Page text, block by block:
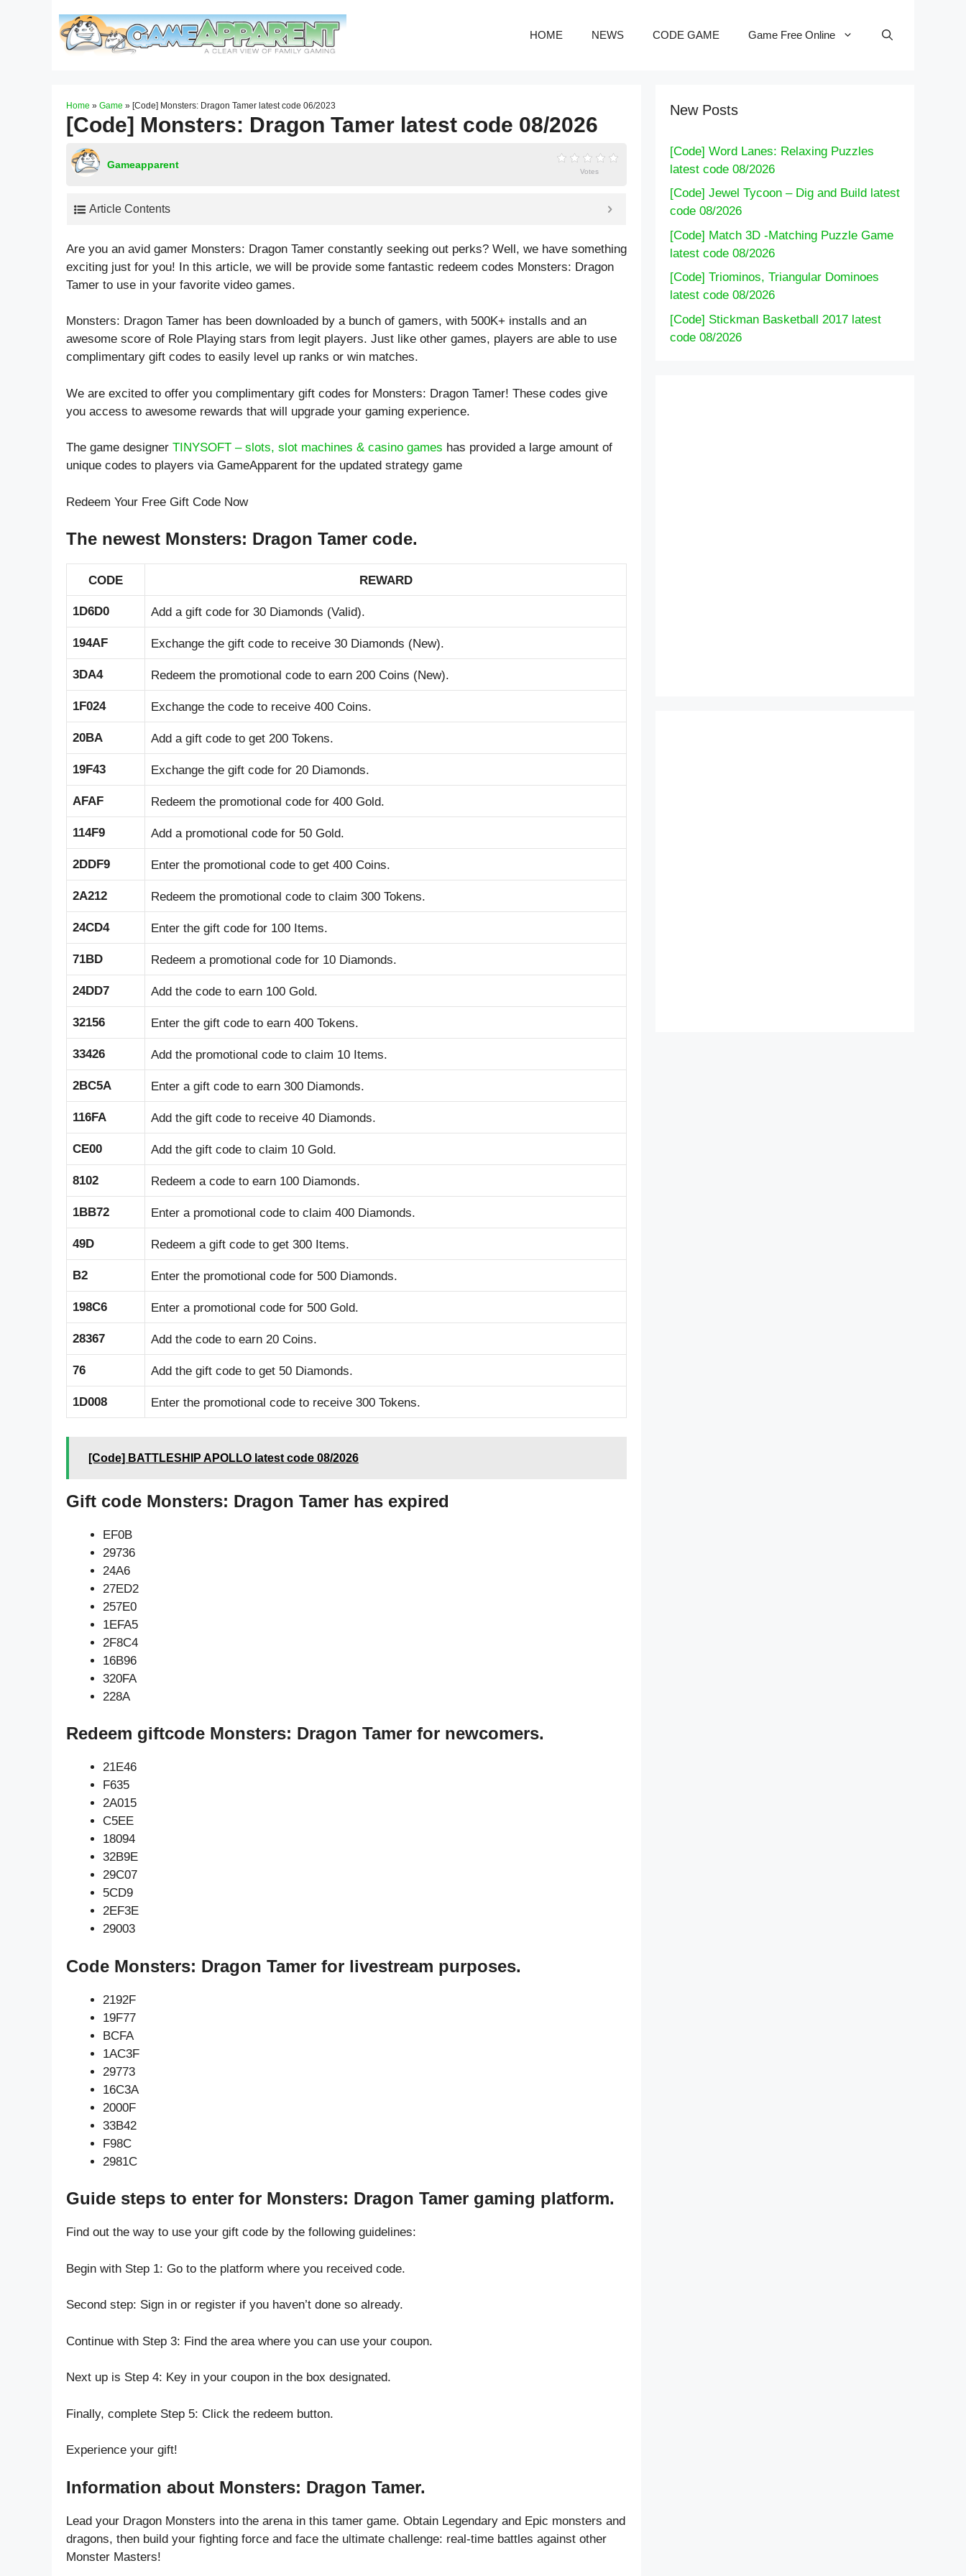
HOME NEWS CODE GAME Game Free Online
Home » Game » [Code] Monsters: Dragon Tamer latest code 06/2023
[Code] Monsters: Dragon Tamer latest code 08/2026
Gameapparent
Votes
Article Contents
Are you an avid gamer Monsters: Dragon Tamer constantly seeking out perks? Well, we have something
exciting just for you! In this article, we will be provide some fantastic redeem codes Monsters: Dragon
Tamer to use in your favorite video games.
Monsters: Dragon Tamer has been downloaded by a bunch of gamers, with 500K+ installs and an
awesome score of Role Playing stars from legit players. Just like other games, players are able to use
complimentary gift codes to easily level up ranks or win matches.
We are excited to offer you complimentary gift codes for Monsters: Dragon Tamer! These codes give
you access to awesome rewards that will upgrade your gaming experience.
The game designer TINYSOFT – slots, slot machines & casino games has provided a large amount of
unique codes to players via GameApparent for the updated strategy game
Redeem Your Free Gift Code Now
The newest Monsters: Dragon Tamer code.
CODE REWARD
1D6D0 Add a gift code for 30 Diamonds (Valid).
194AF Exchange the gift code to receive 30 Diamonds (New).
3DA4 Redeem the promotional code to earn 200 Coins (New).
1F024 Exchange the code to receive 400 Coins.
20BA Add a gift code to get 200 Tokens.
19F43 Exchange the gift code for 20 Diamonds.
AFAF Redeem the promotional code for 400 Gold.
114F9 Add a promotional code for 50 Gold.
2DDF9 Enter the promotional code to get 400 Coins.
2A212 Redeem the promotional code to claim 300 Tokens.
24CD4 Enter the gift code for 100 Items.
71BD Redeem a promotional code for 10 Diamonds.
24DD7 Add the code to earn 100 Gold.
32156 Enter the gift code to earn 400 Tokens.
33426 Add the promotional code to claim 10 Items.
2BC5A Enter a gift code to earn 300 Diamonds.
116FA Add the gift code to receive 40 Diamonds.
CE00 Add the gift code to claim 10 Gold.
8102 Redeem a code to earn 100 Diamonds.
1BB72 Enter a promotional code to claim 400 Diamonds.
49D Redeem a gift code to get 300 Items.
B2 Enter the promotional code for 500 Diamonds.
198C6 Enter a promotional code for 500 Gold.
28367 Add the code to earn 20 Coins.
76 Add the gift code to get 50 Diamonds.
1D008 Enter the promotional code to receive 300 Tokens.
[Code] BATTLESHIP APOLLO latest code 08/2026
Gift code Monsters: Dragon Tamer has expired
EF0B
29736
24A6
27ED2
257E0
1EFA5
2F8C4
16B96
320FA
228A
Redeem giftcode Monsters: Dragon Tamer for newcomers.
21E46
F635
2A015
C5EE
18094
32B9E
29C07
5CD9
2EF3E
29003
Code Monsters: Dragon Tamer for livestream purposes.
2192F
19F77
BCFA
1AC3F
29773
16C3A
2000F
33B42
F98C
2981C
Guide steps to enter for Monsters: Dragon Tamer gaming platform.
Find out the way to use your gift code by the following guidelines:
Begin with Step 1: Go to the platform where you received code.
Second step: Sign in or register if you haven’t done so already.
Continue with Step 3: Find the area where you can use your coupon.
Next up is Step 4: Key in your coupon in the box designated.
Finally, complete Step 5: Click the redeem button.
Experience your gift!
Information about Monsters: Dragon Tamer.
Lead your Dragon Monsters into the arena in this tamer game. Obtain Legendary and Epic monsters and
dragons, then build your fighting force and face the ultimate challenge: real-time battles against other
Monster Masters!
New Posts
[Code] Word Lanes: Relaxing Puzzles
latest code 08/2026
[Code] Jewel Tycoon – Dig and Build latest
code 08/2026
[Code] Match 3D -Matching Puzzle Game
latest code 08/2026
[Code] Triominos, Triangular Dominoes
latest code 08/2026
[Code] Stickman Basketball 2017 latest
code 08/2026